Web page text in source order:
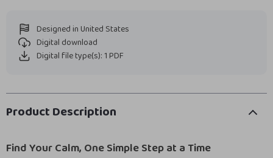
Designed in United States
Digital download
Digital file type(s): 1 PDF
Product Description
Find Your Calm, One Simple Step at a Time